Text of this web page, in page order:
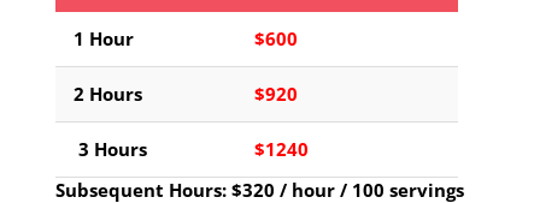
1 Hour $600
2 Hours $920
3 Hours
$1240
Subsequent Hours: $320 / hour / 100 servings